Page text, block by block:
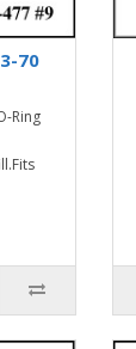
70
Ring